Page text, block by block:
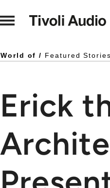
Homepage
World of / Featured Stories
Erick